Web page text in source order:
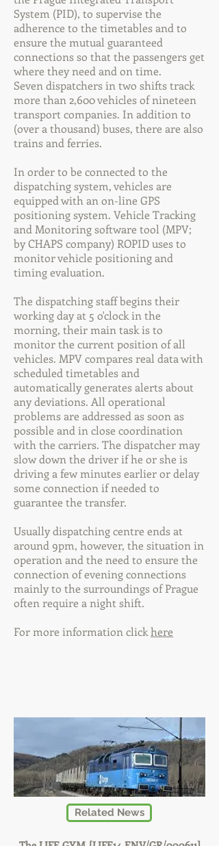
System (PID), to supervise the
adherence to the timetables and to
ensure the mutual guaranteed
connections so that the passengers get
where they need and on time.
Seven dispatchers in two shifts track
more than 2,600 vehicles of nineteen
transport companies. In addition to
(over a thousand) buses, there are also
trains and ferries.
In order to be connected to the
dispatching system, vehicles are
equipped with an on-line GPS
positioning system. Vehicle Tracking
and Monitoring software tool (MPV;
by CHAPS company) ROPID uses to
monitor vehicle positioning and
timing evaluation.
The dispatching staff begins their
working day at 5 o'clock in the
morning, their main task is to
monitor the current position of all
vehicles. MPV compares real data with
scheduled timetables and
automatically generates alerts about
any deviations. All operational
problems are addressed as soon as
possible and in close coordination
with the carriers. The dispatcher may
slow down the driver if he or she is
driving a few minutes earlier or delay
some connection if needed to
guarantee the transfer.
Usually dispatching centre ends at
around 9pm, however, the situation in
operation and the need to ensure the
connection of evening connections
mainly to the surroundings of Prague
often require a night shift.
For more information clickhere
Related News